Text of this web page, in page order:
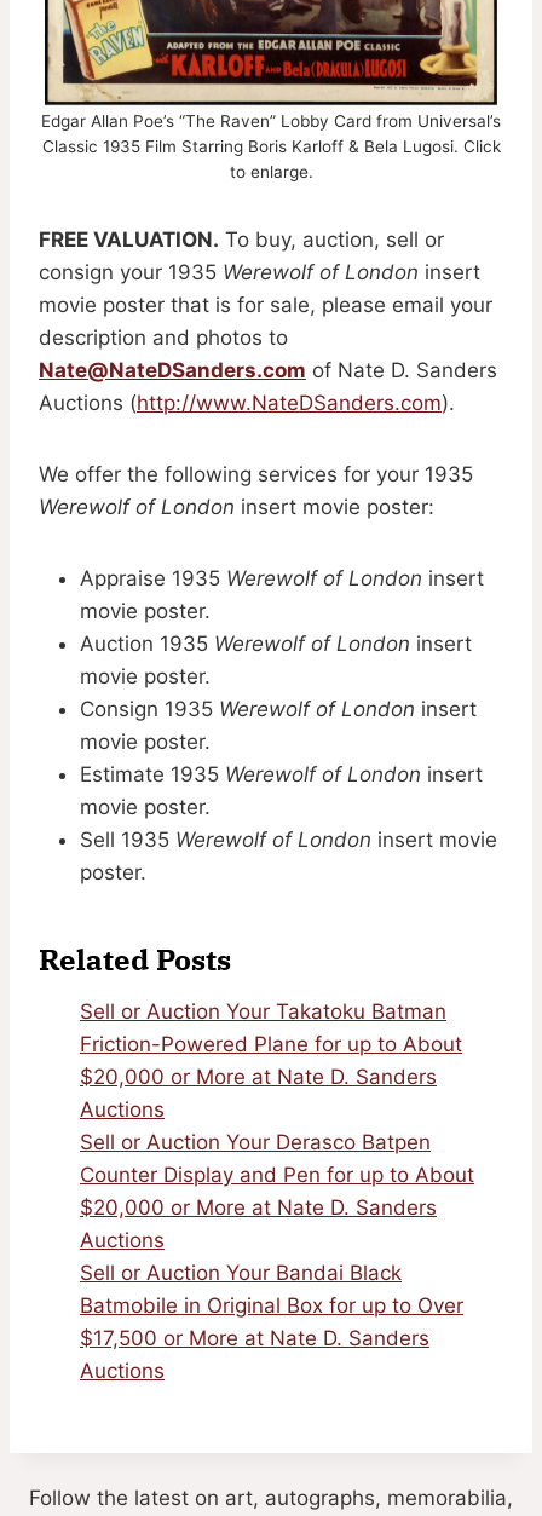
Edgar Allan Poe’s “The Raven” Lobby Card from Universal’s
Classic 1935 Film Starring Boris Karloff & Bela Lugosi. Click
to enlarge.
FREE VALUATION. To buy, auction, sell or
consign your 1935 Werewolf of London insert
movie poster that is for sale, please email your
description and photos to
Nate@NateDSanders.com of Nate D. Sanders
Auctions (http://www.NateDSanders.com).
We offer the following services for your 1935
Werewolf of London insert movie poster:
Appraise 1935 Werewolf of London insert
movie poster.
Auction 1935 Werewolf of London insert
movie poster.
Consign 1935 Werewolf of London insert
movie poster.
Estimate 1935 Werewolf of London insert
movie poster.
Sell 1935 Werewolf of London insert movie
poster.
Related Posts
Sell or Auction Your Takatoku Batman
Friction-Powered Plane for up to About
$20,000 or More at Nate D. Sanders
Auctions
Sell or Auction Your Derasco Batpen
Counter Display and Pen for up to About
$20,000 or More at Nate D. Sanders
Auctions
Sell or Auction Your Bandai Black
Batmobile in Original Box for up to Over
$17,500 or More at Nate D. Sanders
Auctions
Follow the latest on art, autographs, memorabilia,